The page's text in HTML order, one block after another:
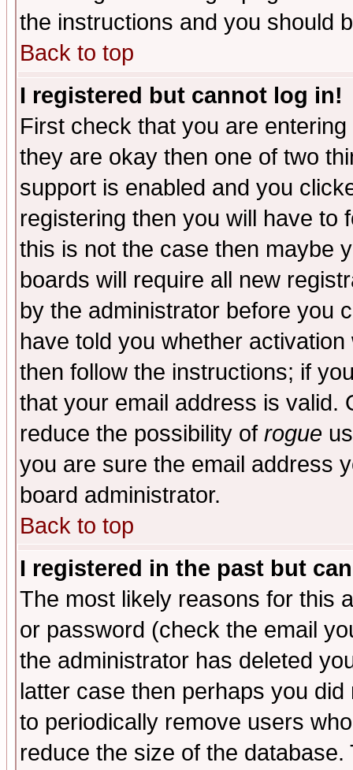
the instructions and you should
Back to top
I registered but cannot log in!
First check that you are
they are okay then one of two
support is enabled and you
registering then you will have to
this is not the case then maybe
boards will require all new
by the administrator before you
have told you whether
then follow the instructions; if
that your email address is valid.
reduce the possibility of rogue
you are sure the email address
board administrator.
Back to top
I registered in the past but
The most likely reasons for this
or password (check the email
the administrator has deleted
latter case then perhaps you
to periodically remove users
reduce the size of the